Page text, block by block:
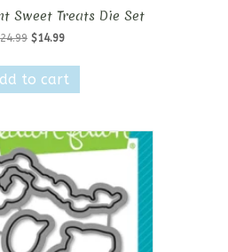
Sweet Treats Die Set
24.99 Original
was:
$24.99.
$14.99Current
is:
$14.99.
to cart